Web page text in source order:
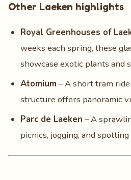
Other Laeken highlights
Royal Greenhouses of
weeks each spring, these
showcase exotic plants and
Atomium– A short tram
structure offers panoramic
Parc de Laeken – A
picnics, jogging, and